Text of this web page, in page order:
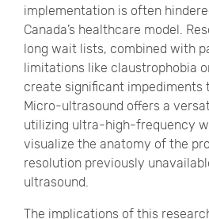
implementation is often
Canada’s healthcare model.
long wait lists, combined with
limitations like claustrophobia
create significant impediments
Micro-ultrasound offers a
utilizing ultra-high-frequency
visualize the anatomy of the
resolution previously
ultrasound.
The implications of this